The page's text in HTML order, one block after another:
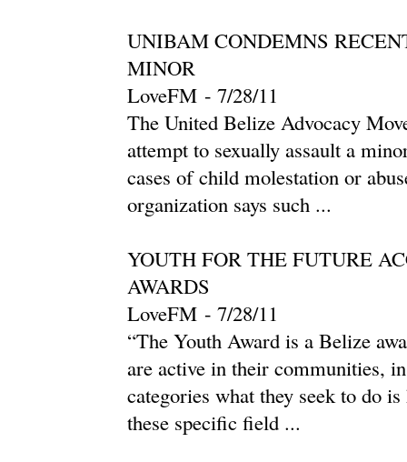
UNIBAM CONDEMNS
MINOR
LoveFM - ‎7/28/11‎
The United Belize Advocacy
attempt to sexually assault a
cases of child molestation or
organization says such ...
YOUTH FOR THE FUTURE
AWARDS
LoveFM - ‎7/28/11‎
“The Youth Award is a Belize
are active in their communities,
categories what they seek to do
these specific field ...